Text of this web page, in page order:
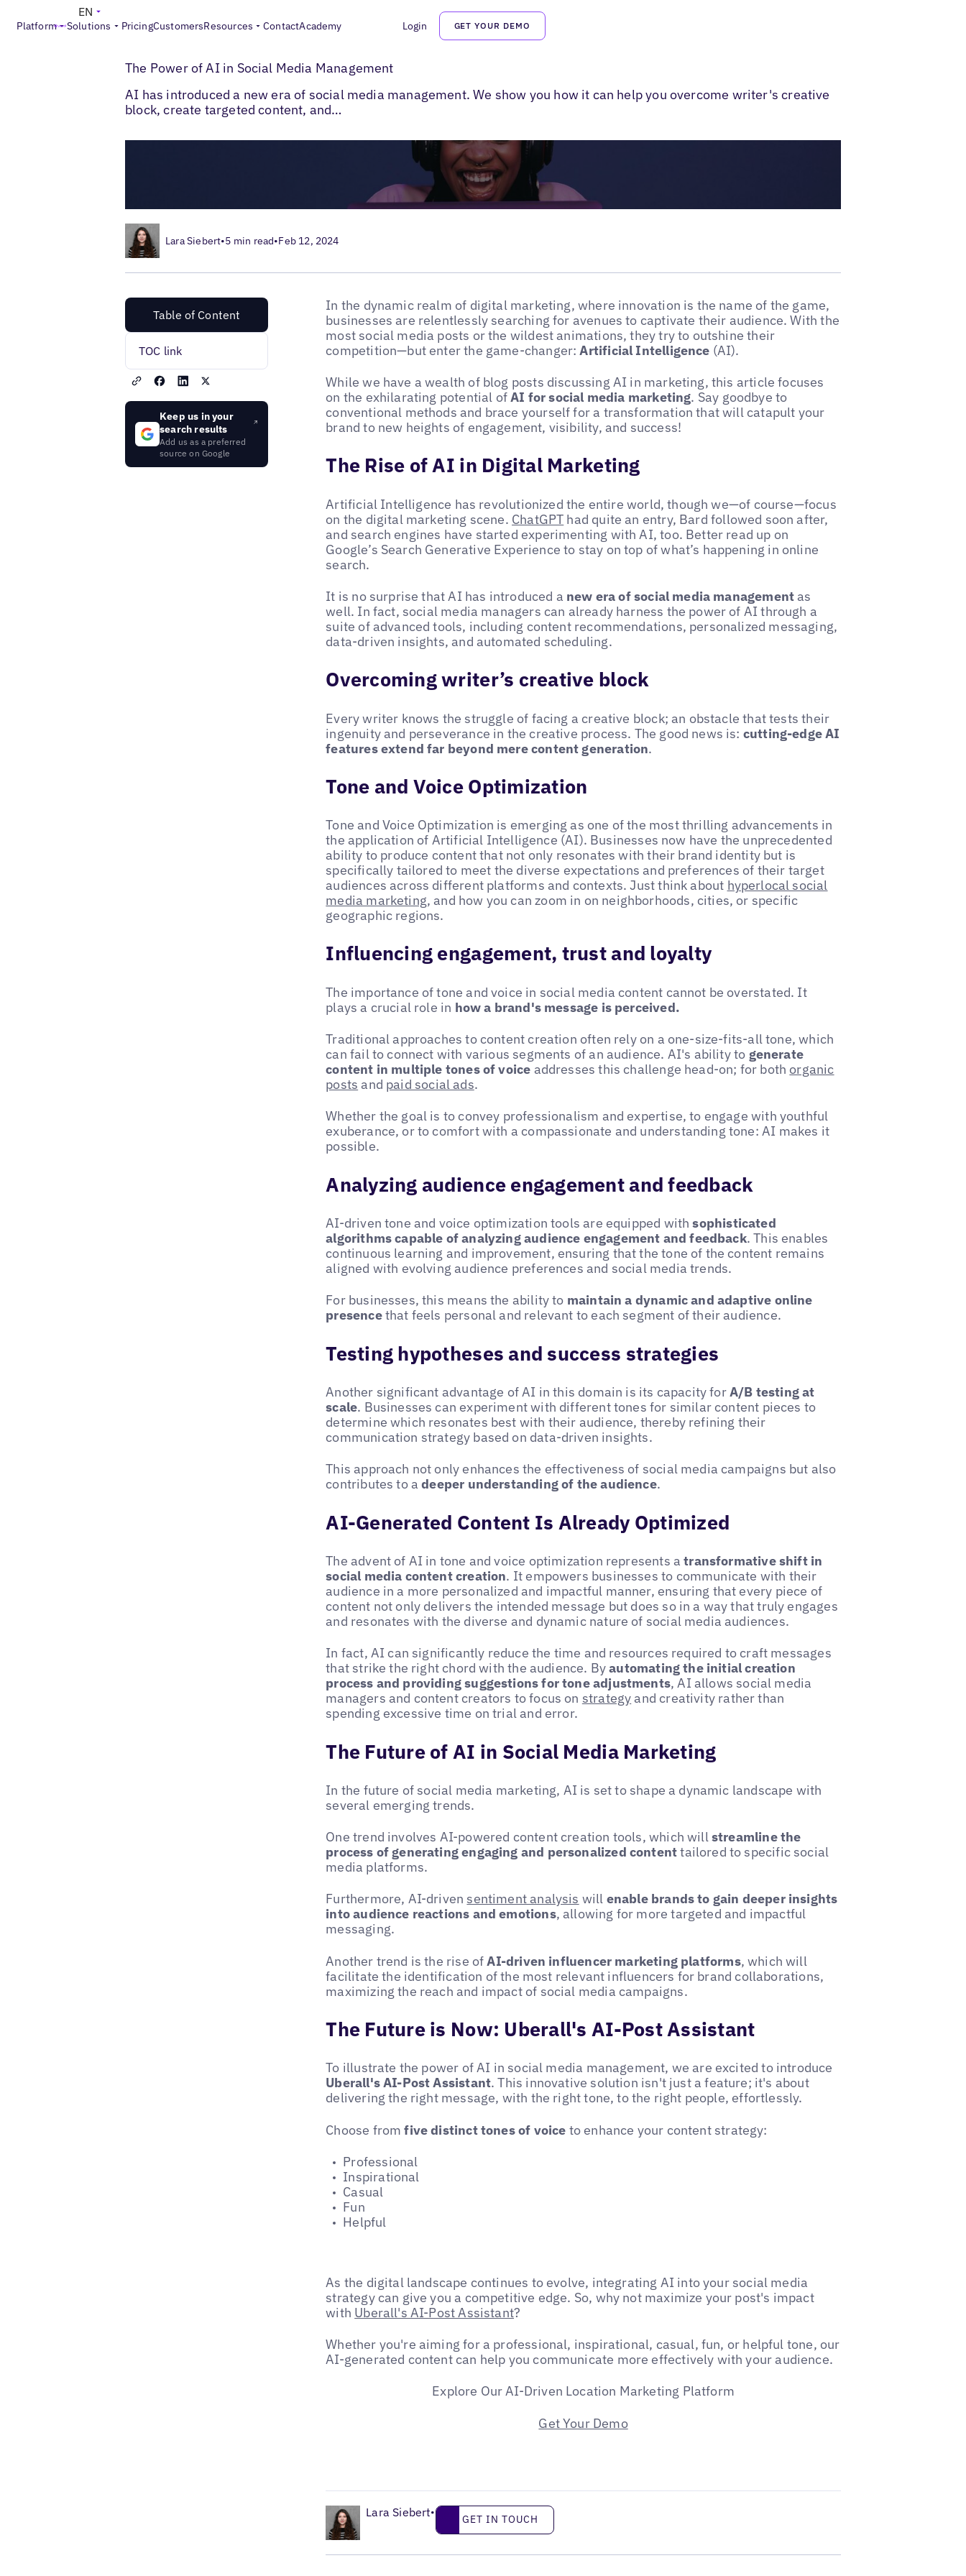
Platform Solutions PricingCustomersResources ContactAcademy Login GET YOUR DEMO
EN
Blogs> Local Social Media> The Power of AI in Social Media Management
The Power of AI in Social Media Management
AI has introduced a new era of social media management. We show you how it can help you overcome writer's creative
block, create targeted content, and…
Lara Siebert•5 min read•Feb 12, 2024
Table of Content
TOC link
Keep us in your
search results
Add us as a preferred
source on Google
In the dynamic realm of digital marketing, where innovation is the name of the game,
businesses are relentlessly searching for avenues to captivate their audience. With the
most social media posts or the wildest animations, they try to outshine their
competition—but enter the game-changer:Artificial Intelligence (AI).
While we have a wealth of blog posts discussing AI in marketing, this article focuses
on the exhilarating potential ofAI for social media marketing. Say goodbye to
conventional methods and brace yourself for a transformation that will catapult your
brand to new heights of engagement, visibility, and success!
The Rise of AI in Digital Marketing
Artificial Intelligence has revolutionized the entire world, though we—of course—focus
on the digital marketing scene. ChatGPT had quite an entry, Bard followed soon after,
and search engines have started experimenting with AI, too. Better read up on
Google’s Search Generative Experience to stay on top of what’s happening in online
search.
It is no surprise that AI has introduced a new era of social media managementas
well. In fact, social media managers can already harness the power of AI through a
suite of advanced tools, including content recommendations, personalized messaging,
data-driven insights, and automated scheduling.
Overcoming writer’s creative block
Every writer knows the struggle of facing a creative block; an obstacle that tests their
ingenuity and perseverance in the creative process. The good news is: cutting-edge AI
features extend far beyond mere content generation.
Tone and Voice Optimization
Tone and Voice Optimization is emerging as one of the most thrilling advancements in
the application of Artificial Intelligence (AI). Businesses now have the unprecedented
ability to produce content that not only resonates with their brand identity but is
specifically tailored to meet the diverse expectations and preferences of their target
audiences across different platforms and contexts. Just think about hyperlocal social
media marketing, and how you can zoom in on neighborhoods, cities, or specific
geographic regions.
Influencing engagement, trust and loyalty
The importance of tone and voice in social media content cannot be overstated. It
plays a crucial role in how a brand's message is perceived.
Traditional approaches to content creation often rely on a one-size-fits-all tone, which
can fail to connect with various segments of an audience. AI's ability to generate
content in multiple tones of voice addresses this challenge head-on; for both organic
posts and paid social ads.
Whether the goal is to convey professionalism and expertise, to engage with youthful
exuberance, or to comfort with a compassionate and understanding tone: AI makes it
possible.
Analyzing audience engagement and feedback
AI-driven tone and voice optimization tools are equipped withsophisticated
algorithms capable of analyzing audience engagement and feedback. This enables
continuous learning and improvement, ensuring that the tone of the content remains
aligned with evolving audience preferences and social media trends.
For businesses, this means the ability to maintain a dynamic and adaptive online
presencethat feels personal and relevant to each segment of their audience.
Testing hypotheses and success strategies
Another significant advantage of AI in this domain is its capacity forA/B testing at
scale. Businesses can experiment with different tones for similar content pieces to
determine which resonates best with their audience, thereby refining their
communication strategy based on data-driven insights.
This approach not only enhances the effectiveness of social media campaigns but also
contributes to adeeper understanding of the audience.
AI-Generated Content Is Already Optimized
The advent of AI in tone and voice optimization represents atransformative shift in
social media content creation. It empowers businesses to communicate with their
audience in a more personalized and impactful manner, ensuring that every piece of
content not only delivers the intended message but does so in a way that truly engages
and resonates with the diverse and dynamic nature of social media audiences.
In fact, AI can significantly reduce the time and resources required to craft messages
that strike the right chord with the audience. Byautomating the initial creation
process and providing suggestions for tone adjustments, AI allows social media
managers and content creators to focus on strategyand creativity rather than
spending excessive time on trial and error.
The Future of AI in Social Media Marketing
In the future of social media marketing, AI is set to shape a dynamic landscape with
several emerging trends.
One trend involves AI-powered content creation tools, which willstreamline the
process of generating engaging and personalized contenttailored to specific social
media platforms.
Furthermore, AI-driven sentiment analysis will enable brands to gain deeper insights
into audience reactions and emotions, allowing for more targeted and impactful
messaging.
Another trend is the rise ofAI-driven influencer marketing platforms, which will
facilitate the identification of the most relevant influencers for brand collaborations,
maximizing the reach and impact of social media campaigns.
The Future is Now: Uberall's AI-Post Assistant
To illustrate the power of AI in social media management, we are excited to introduce
Uberall's AI-Post Assistant. This innovative solution isn't just a feature; it's about
delivering the right message, with the right tone, to the right people, effortlessly.
Choose from five distinct tones of voice to enhance your content strategy:
Professional
Inspirational
Casual
Fun
Helpful
As the digital landscape continues to evolve, integrating AI into your social media
strategy can give you a competitive edge. So, why not maximize your post's impact
with Uberall's AI-Post Assistant?
Whether you're aiming for a professional, inspirational, casual, fun, or helpful tone, our
AI-generated content can help you communicate more effectively with your audience.
Explore Our AI-Driven Location Marketing Platform
Get Your Demo
Lara Siebert•Get in touch
GET IN TOUCH